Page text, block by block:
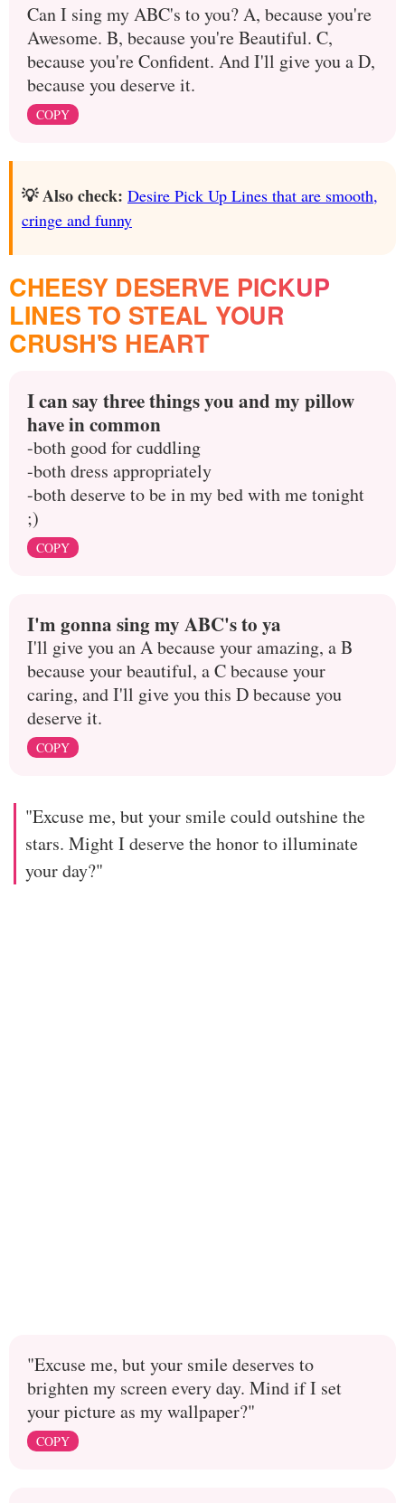
Can I sing my ABC's to you? A, because you're
Awesome. B, because you're Beautiful. C,
because you're Confident. And I'll give you a D,
because you deserve it.
COPY
💡 Also check: Desire Pick Up Lines that are smooth,
cringe and funny
CHEESY DESERVE PICKUP
LINES TO STEAL YOUR
CRUSH'S HEART
I can say three things you and my pillow
have in common
-both good for cuddling
-both dress appropriately
-both deserve to be in my bed with me tonight
;)
COPY
I'm gonna sing my ABC's to ya
I'll give you an A because your amazing, a B
because your beautiful, a C because your
caring, and I'll give you this D because you
deserve it.
COPY
"Excuse me, but your smile could outshine the
stars. Might I deserve the honor to illuminate
your day?"
"Excuse me, but your smile deserves to
brighten my screen every day. Mind if I set
your picture as my wallpaper?"
COPY